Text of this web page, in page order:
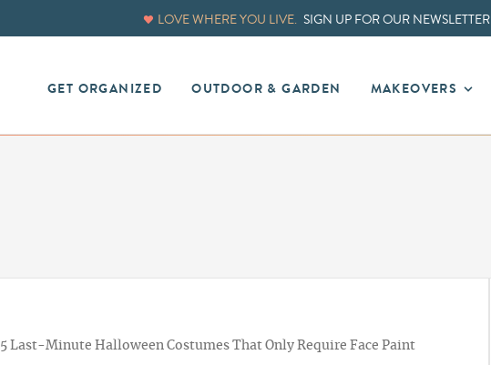
LOVE WHERE YOU LIVE. SIGN UP FOR OUR NEWSLETTER
GET ORGANIZED OUTDOOR & GARDEN MAKEOVERS
5 Last-Minute Halloween Costumes That Only Require Face Paint